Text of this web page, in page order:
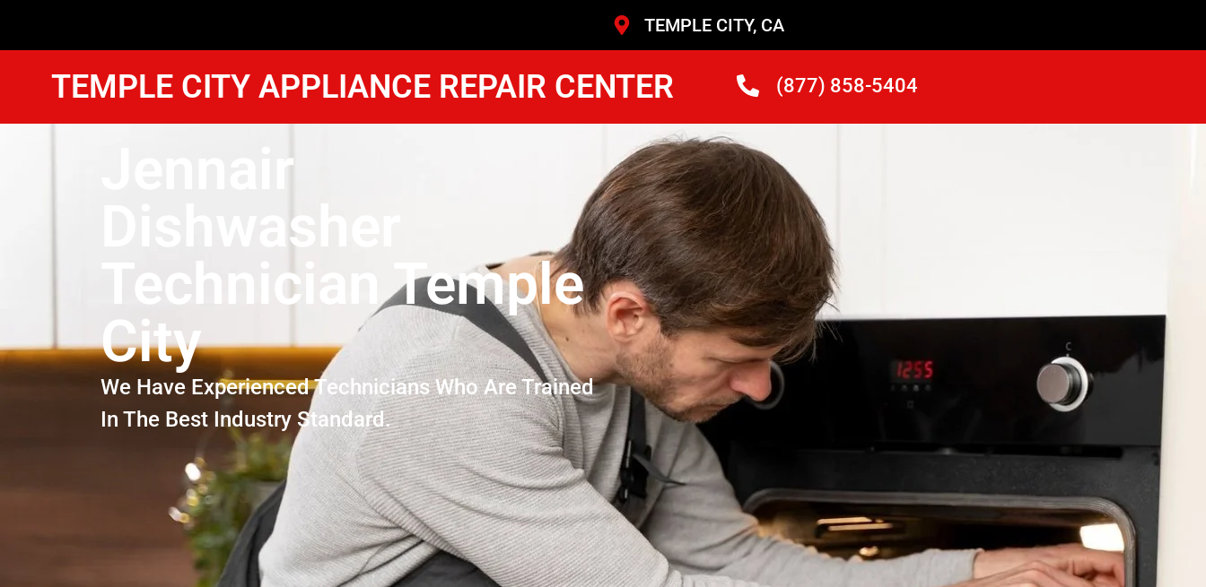
TEMPLE CITY, CA
TEMPLE CITY APPLIANCE REPAIR CENTER (877) 858-5404
Jennair
Dishwasher
Technician Temple
City
We Have Experienced Technicians Who Are Trained
In The Best Industry Standard.